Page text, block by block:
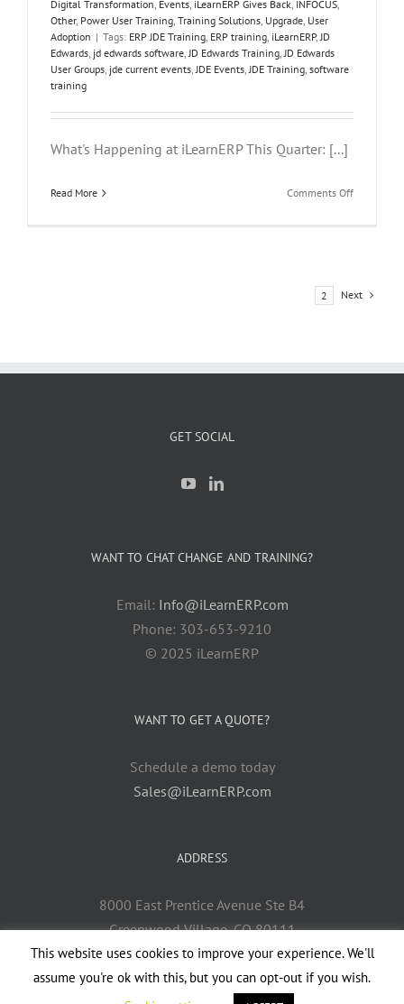
Digital Transformation, Events, iLearnERP Gives Back, INFOCUS,
Other, Power User Training, Training Solutions, Upgrade, User
Adoption | Tags: ERP JDE Training, ERP training, iLearnERP,JD
Edwards, jd edwards software,JD Edwards Training,JD Edwards
User Groups, jde current events,JDE Events,JDE Training, software
training
What's Happening at iLearnERP This Quarter: [...]
Read More Comments Offon
Quarter:
2 Next
GET SOCIAL
WANT TO CHAT CHANGE AND TRAINING?
Email: Info@iLearnERP.com
Phone: 303-653-9210
© 2025 iLearnERP
WANT TO GET A QUOTE?
Schedule a demo today
Sales@iLearnERP.com
ADDRESS
8000 East Prentice Avenue Ste B4
Greenwood Village, CO 80111
This website uses cookies to improve your experience. We'll
assume you're ok with this, but you can opt-out if you wish.